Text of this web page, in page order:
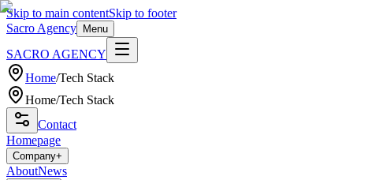
Skip to main contentSkip to footer
Sacro Agency
Menu
SACRO AGENCY
Home/Tech Stack
Home/Tech Stack
Contact
Homepage
Company+
AboutNews